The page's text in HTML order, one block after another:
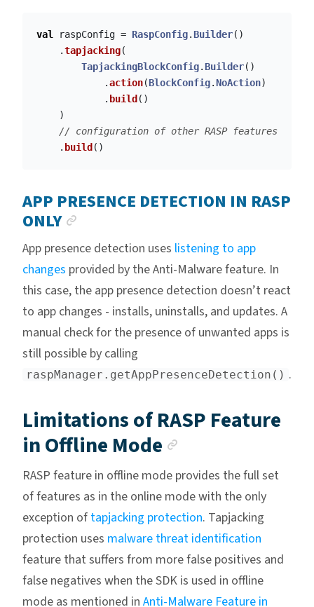
val raspConfig = RaspConfig.Builder()
.tapjacking(
TapjackingBlockConfig.Builder()
.action(BlockConfig.NoAction)
. build ()
)
// configuration of other RASP features
. build ()
APP PRESENCE DETECTION IN RASP
ONLY
App presence detection uses listening to app
changes provided by the Anti-Malware feature. In
this case, the app presence detection doesn’t react
to app changes - installs, uninstalls, and updates. A
manual check for the presence of unwanted apps is
still possible by calling
raspManager.getAppPresenceDetection() .
Limitations of RASP Feature
in Offline Mode
RASP feature in offline mode provides the full set
of features as in the online mode with the only
exception of tapjacking protection. Tapjacking
protection uses malware threat identification
feature that suffers from more false positives and
false negatives when the SDK is used in offline
mode as mentioned in Anti-Malware Feature in